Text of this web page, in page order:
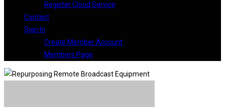
Register Cloud Service
Contact
Sign In
Create Member Account
Members Page